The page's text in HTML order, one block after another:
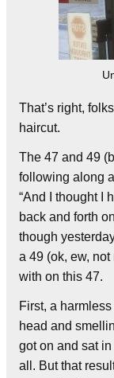
That’s right,
haircut.
The 47 and 49
following along
“And I thought I
back and forth
though
a 49 (ok, ew,
with on this 47.
First, a
head and
got on and sat in
all. But that